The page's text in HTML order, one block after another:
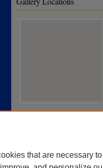
that are necessary